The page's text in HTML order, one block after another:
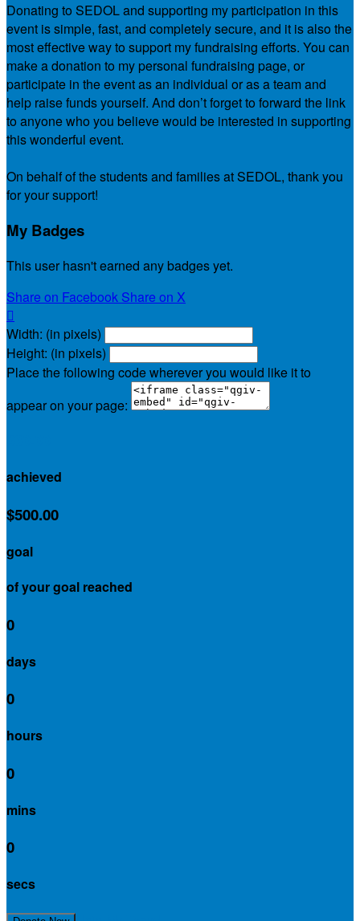
Donating to SEDOL and supporting my participation in this
event is simple, fast, and completely secure, and it is also the
most effective way to support my fundraising efforts. You can
make a donation to my personal fundraising page, or
participate in the event as an individual or as a team and
help raise funds yourself. And don’t forget to forward the link
to anyone who you believe would be interested in supporting
this wonderful event.
On behalf of the students and families at SEDOL, thank you
for your support!
My Badges
This user hasn't earned any badges yet.
Share on Facebook Share on X

Width: (in pixels)
Height: (in pixels)
Place the following code wherever you would like it to
appear on your page:
achieved
$500.00
goal
of your goal reached
0
days
0
hours
0
mins
0
secs